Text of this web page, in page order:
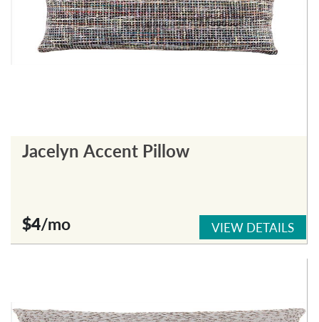
Jacelyn Accent Pillow
$4/mo VIEW DETAILS